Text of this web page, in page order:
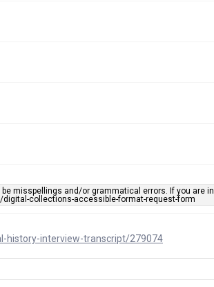
misspellings and/or grammatical errors. If you are in
collections-accessible-format-request-form
history-interview-transcript/279074